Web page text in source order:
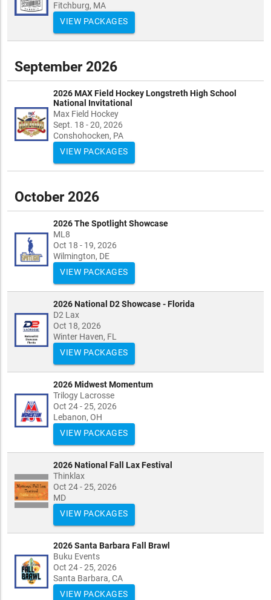
Fitchburg, MA
VIEW PACKAGES
September 2026
2026 MAX Field Hockey Longstreth High School
National Invitational
Max Field Hockey
Sept. 18 - 20, 2026
Conshohocken, PA
VIEW PACKAGES
October 2026
2026 The Spotlight Showcase
ML8
Oct 18 - 19, 2026
Wilmington, DE
VIEW PACKAGES
2026 National D2 Showcase - Florida
D2 Lax
Oct 18, 2026
Winter Haven, FL
VIEW PACKAGES
2026 Midwest Momentum
Trilogy Lacrosse
Oct 24 - 25, 2026
Lebanon, OH
VIEW PACKAGES
2026 National Fall Lax Festival
Thinklax
Oct 24 - 25, 2026
MD
VIEW PACKAGES
2026 Santa Barbara Fall Brawl
Buku Events
Oct 24 - 25, 2026
Santa Barbara, CA
VIEW PACKAGES